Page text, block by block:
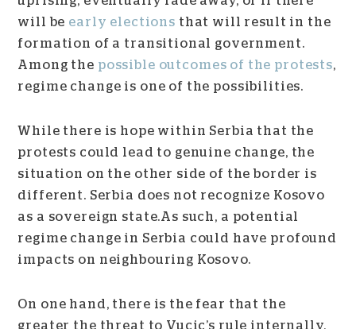
will be early elections that will result in the
formation of a transitional government.
Among the possible outcomes of the protests,
regime change is one of the possibilities.
While there is hope within Serbia that the
protests could lead to genuine change, the
situation on the other side of the border is
different. Serbia does not recognize Kosovo
as a sovereign state.As such, a potential
regime change in Serbia could have profound
impacts on neighbouring Kosovo.
On one hand, there is the fear that the
greater the threat to Vucic’s rule internally,